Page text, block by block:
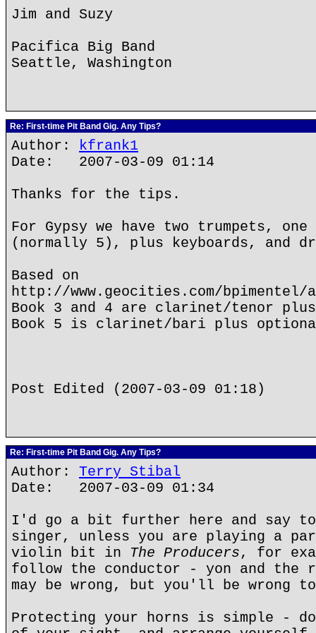
Jim and Suzy
Pacifica Big Band
Seattle, Washington
Re: First-time Pit Band Gig. Any Tips?
Author: kfrank1
Date: 2007-03-09 01:14
Thanks for the tips.
For Gypsy we have two trumpets,
(normally 5), plus keyboards, and
Based on
http://www.geocities.com/bpimentel/
Book 3 and 4 are clarinet/tenor
Book 5 is clarinet/bari plus
Post Edited (2007-03-09 01:18)
Re: First-time Pit Band Gig. Any Tips?
Author: Terry Stibal
Date: 2007-03-09 01:34
I'd go a bit further here and say
singer, unless you are playing a
violin bit in The Producers, for
follow the conductor - yon and the
may be wrong, but you'll be wrong
Protecting your horns is simple -